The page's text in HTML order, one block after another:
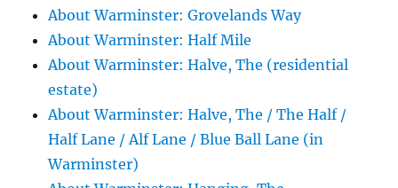
About Warminster: Grovelands Way
About Warminster: Half Mile
About Warminster: Halve, The (residential
estate)
About Warminster: Halve, The / The Half /
Half Lane / Alf Lane / Blue Ball Lane (in
Warminster)